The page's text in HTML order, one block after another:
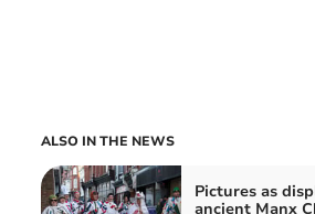
ALSO IN THE NEWS
Pictures as
ancient Manx